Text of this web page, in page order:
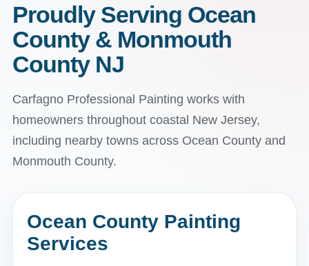
Proudly Serving Ocean
County & Monmouth
County NJ
Carfagno Professional Painting works with
homeowners throughout coastal New Jersey,
including nearby towns across Ocean County and
Monmouth County.
Ocean County Painting
Services